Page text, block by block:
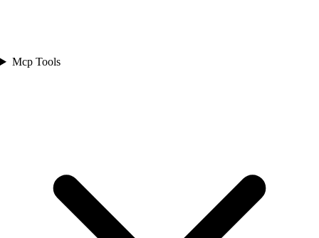
Mcp Tools